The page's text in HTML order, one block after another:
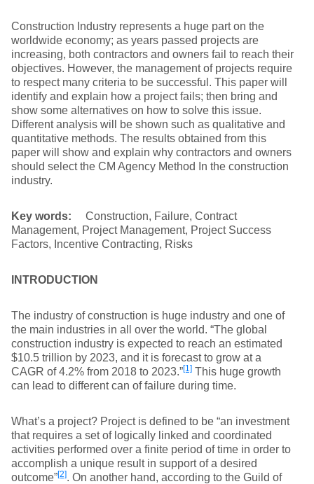
Construction Industry represents a huge part on the
worldwide economy; as years passed projects are
increasing, both contractors and owners fail to reach their
objectives. However, the management of projects require
to respect many criteria to be successful. This paper will
identify and explain how a project fails; then bring and
show some alternatives on how to solve this issue.
Different analysis will be shown such as qualitative and
quantitative methods. The results obtained from this
paper will show and explain why contractors and owners
should select the CM Agency Method In the construction
industry.
Key words: Construction, Failure, Contract
Management, Project Management, Project Success
Factors, Incentive Contracting, Risks
INTRODUCTION
The industry of construction is huge industry and one of
the main industries in all over the world. “The global
construction industry is expected to reach an estimated
$10.5 trillion by 2023, and it is forecast to grow at a
CAGR of 4.2% from 2018 to 2023.”[1] This huge growth
can lead to different can of failure during time.
What’s a project? Project is defined to be “an investment
that requires a set of logically linked and coordinated
activities performed over a finite period of time in order to
accomplish a unique result in support of a desired
outcome”[2]. On another hand, according to the Guild of